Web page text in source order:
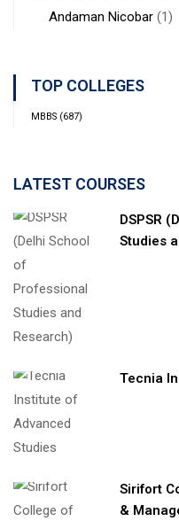
Andaman Nicobar (1)
TOP COLLEGES
MBBS (687)
LATEST COURSES
DSPSR
Studies
Tecnia
Sirifort
&